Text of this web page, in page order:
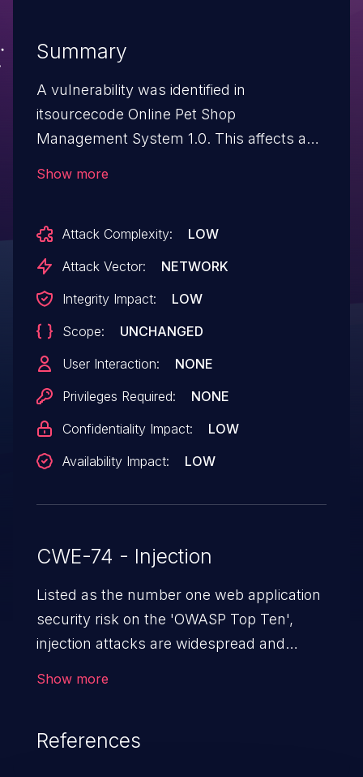
Summary
A vulnerability was identified in
itsourcecode Online Pet Shop
Management System 1.0. This affects an
The attack can be executed remotely. The
exploit is publicly available and might
Show more
Attack Complexity:
LOW
Attack Vector:
NETWORK
Integrity Impact:
LOW
Scope:
UNCHANGED
User Interaction:
NONE
Privileges Required:
NONE
Confidentiality Impact:
LOW
Availability Impact:
LOW
CWE-74 - Injection
Listed as the number one web application
security risk on the 'OWASP Top Ten',
injection attacks are widespread and
injects untrusted data into a web
Show more
References